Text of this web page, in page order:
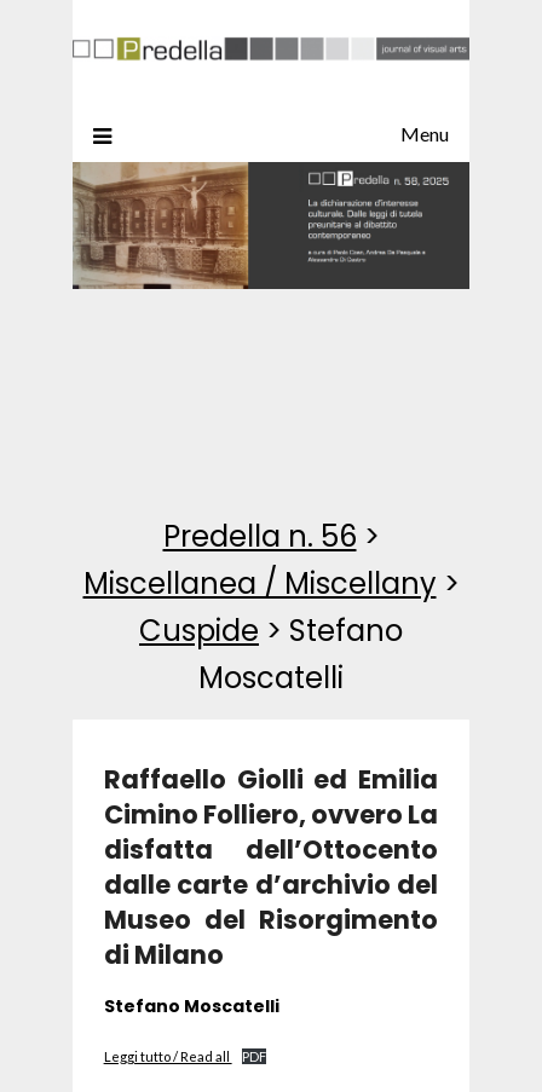
Menu
Predella n. 56 >
Miscellanea / Miscellany >
Cuspide > Stefano
Moscatelli
Raffaello Giolli ed Emilia
Cimino Folliero, ovvero La
disfatta dell’Ottocento
dalle carte d’archivio del
Museo del Risorgimento
di Milano
Stefano Moscatelli
Leggi tutto / Read all PDF